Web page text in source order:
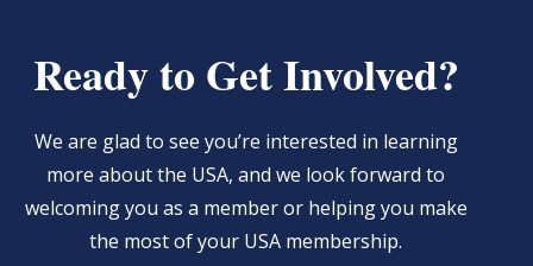
Ready to Get Involved?
We are glad to see you’re interested in learning
more about the USA, and we look forward to
welcoming you as a member or helping you make
the most of your USA membership.